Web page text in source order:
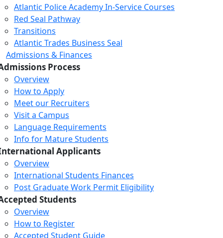
Atlantic Police Academy In-Service Courses
Red Seal Pathway
Transitions
Atlantic Trades Business Seal
Admissions & Finances
Process
Overview
How to Apply
Meet our Recruiters
Visit a Campus
Language Requirements
Info for Mature Students
Applicants
Overview
International Students Finances
Post Graduate Work Permit Eligibility
Students
Overview
How to Register
Accepted Student Guide